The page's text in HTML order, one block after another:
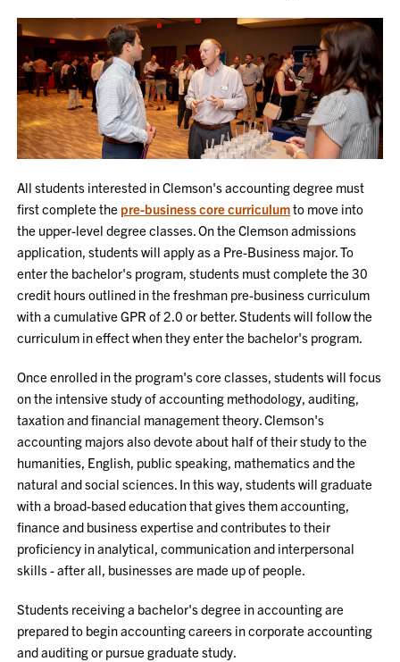
All students interested in Clemson's accounting degree must
first complete the pre-business core curriculumto move into
the upper-level degree classes. On the Clemson admissions
application, students will apply as a Pre-Business major. To
enter the bachelor's program, students must complete the 30
credit hours outlined in the freshman pre-business curriculum
with a cumulative GPR of 2.0 or better. Students will follow the
curriculum in effect when they enter the bachelor's program.
Once enrolled in the program's core classes, students will focus
on the intensive study of accounting methodology, auditing,
taxation and financial management theory. Clemson's
accounting majors also devote about half of their study to the
humanities, English, public speaking, mathematics and the
natural and social sciences. In this way, students will graduate
with a broad-based education that gives them accounting,
finance and business expertise and contributes to their
proficiency in analytical, communication and interpersonal
skills - after all, businesses are made up of people.
Students receiving a bachelor's degree in accounting are
prepared to begin accounting careers in corporate accounting
and auditing or pursue graduate study.